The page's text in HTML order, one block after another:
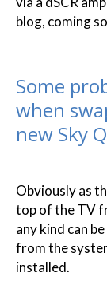
blog, coming
Some
when
new Sky
Obviously as
top of the TV
any kind can
from the
installed.